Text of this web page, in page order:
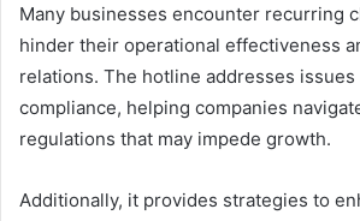
Many businesses encounter recurring
hinder their operational effectiveness
relations. The hotline addresses issues
compliance, helping companies
regulations that may impede growth.
Additionally, it provides strategies to